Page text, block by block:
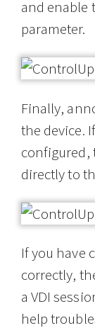
and enable
parameter.
Finally,
the device.
configured,
directly to
If you have
correctly,
a VDI
help